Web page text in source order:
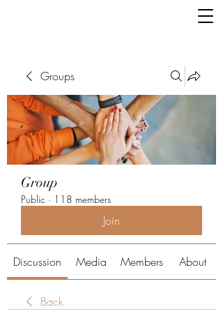
Groups
Group
Public · 118 members
Join
Discussion Media Members About
Back